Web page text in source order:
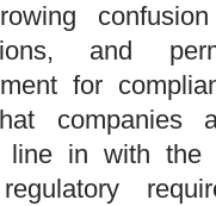
and
for
companies
line in with the